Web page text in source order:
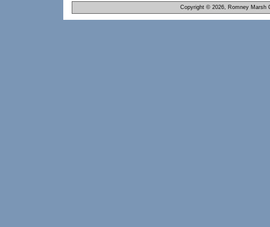
Copyright © 2026, Romney Marsh